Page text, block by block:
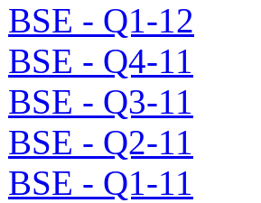
BSE - Q1-12
BSE - Q4-11
BSE - Q3-11
BSE - Q2-11
BSE - Q1-11